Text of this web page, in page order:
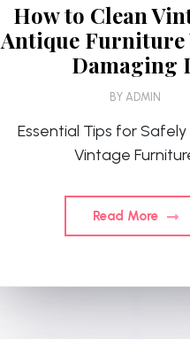
How to Clean
Antique Furniture
Damaging
BY ADMIN
Essential Tips for
Vintage
Read More